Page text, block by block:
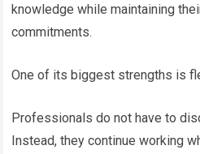
knowledge while maintaining
commitments.
One of its biggest strengths is
Professionals do not have to
Instead, they continue working